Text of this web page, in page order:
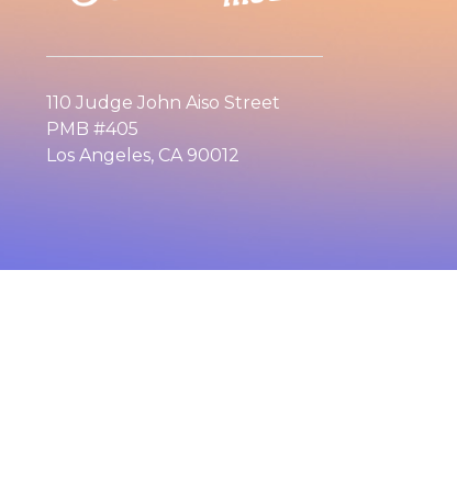
110 Judge John Aiso Street
PMB #405
Los Angeles, CA 90012